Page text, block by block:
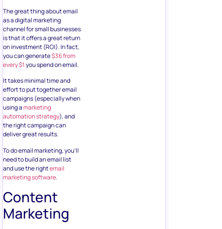
The great thing about email
as a digital marketing
channel for small businesses
is that it offers a great return
on investment (ROI). In fact,
you can generate$36 from
every $1you spend on email.
It takes minimal time and
effort to put together email
campaigns (especially when
using amarketing
automation strategy), and
the right campaign can
deliver great results.
To do email marketing, you’ll
need to build an email list
and use the rightemail
marketing software.
Content
Marketing